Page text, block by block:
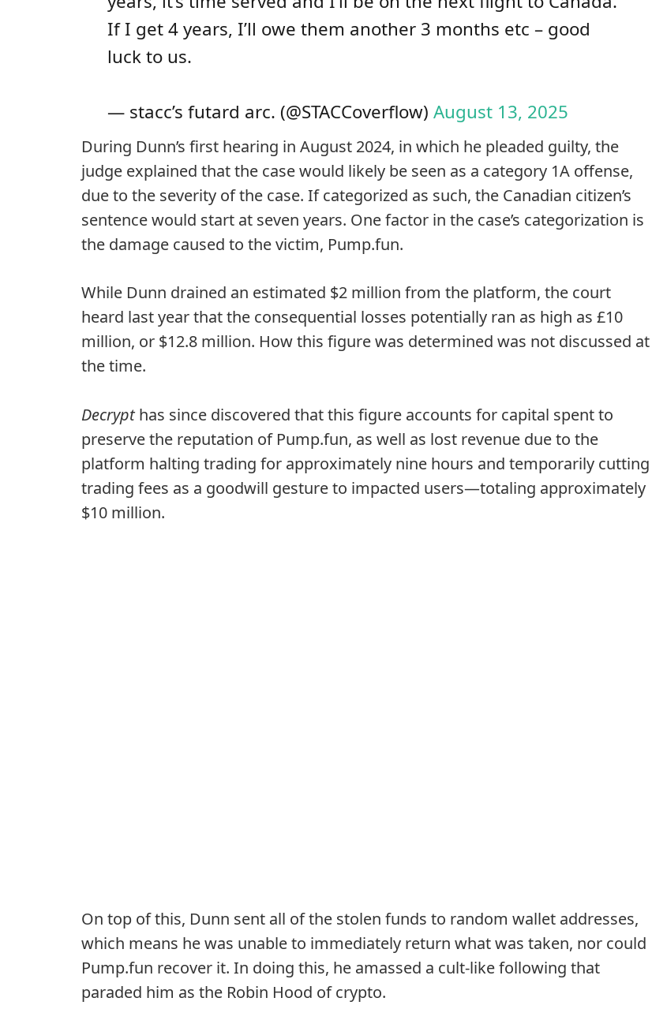
If I get 4 years, I’ll owe them another 3 months etc – good
luck to us.
— stacc’s futard arc. (@STACCoverflow)August 13, 2025
During Dunn’s first hearing in August 2024, in which he pleaded guilty, the
judge explained that the case would likely be seen as a category 1A offense,
due to the severity of the case. If categorized as such, the Canadian citizen’s
sentence would start at seven years. One factor in the case’s categorization is
the damage caused to the victim, Pump.fun.
While Dunn drained an estimated $2 million from the platform, the court
heard last year that the consequential losses potentially ran as high as £10
million, or $12.8 million. How this figure was determined was not discussed at
the time.
Decrypthas since discovered that this figure accounts for capital spent to
preserve the reputation of Pump.fun, as well as lost revenue due to the
platform halting trading for approximately nine hours and temporarily cutting
trading fees as a goodwill gesture to impacted users—totaling approximately
$10 million.
On top of this, Dunn sent all of the stolen funds to random wallet addresses,
which means he was unable to immediately return what was taken, nor could
Pump.fun recover it. In doing this, he amassed a cult-like following that
paraded him as the Robin Hood of crypto.